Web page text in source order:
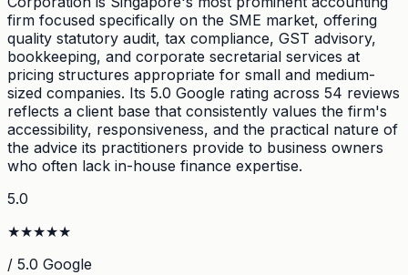
firm focused specifically on the SME market, offering
quality statutory audit, tax compliance, GST advisory,
bookkeeping, and corporate secretarial services at
pricing structures appropriate for small and medium-
sized companies. Its 5.0 Google rating across 54 reviews
reflects a client base that consistently values the firm's
accessibility, responsiveness, and the practical nature of
the advice its practitioners provide to business owners
who often lack in-house finance expertise.
5.0
★★★★★
/ 5.0 Google